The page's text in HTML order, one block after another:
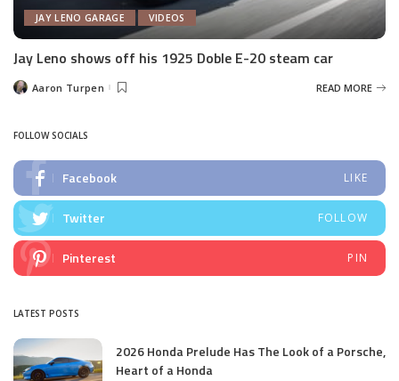
JAY LENO GARAGE VIDEOS
Jay Leno shows off his 1925 Doble E-20 steam car
PostedAaron Turpen READ MORE
FOLLOW SOCIALS
Facebook LIKE
Twitter FOLLOW
Pinterest PIN
LATEST POSTS
2026 Honda Prelude Has The Look of a Porsche,
Heart of a Honda